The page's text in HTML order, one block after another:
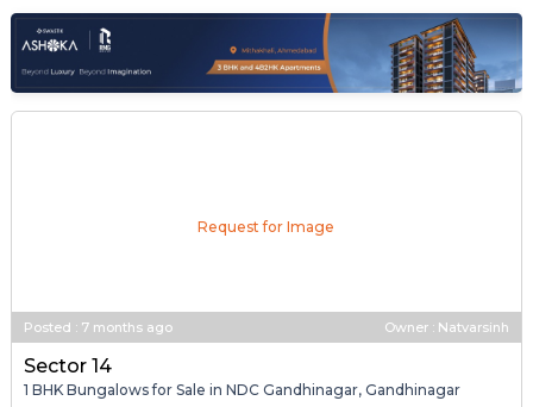
Request for Image
Posted : 7 months ago Owner : Natvarsinh
Sector 14
1 BHK Bungalows for Sale in NDC Gandhinagar, Gandhinagar